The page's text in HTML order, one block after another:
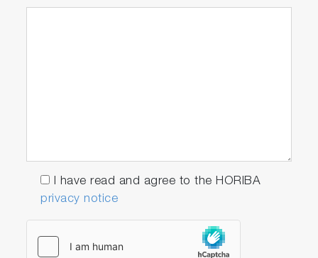
I have read and agree to the HORIBA
privacy notice